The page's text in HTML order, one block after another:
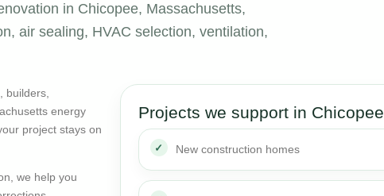
in Chicopee, Massachusetts,
air sealing, HVAC selection, ventilation,
builders,
energy
project stays on
we help you
Projects we support in Chicopee
New construction homes